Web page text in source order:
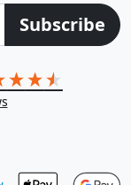
Subscribe